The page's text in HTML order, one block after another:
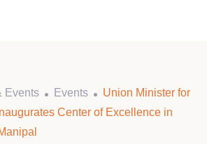
Events Events
Union Minister for
Center of Excellence in